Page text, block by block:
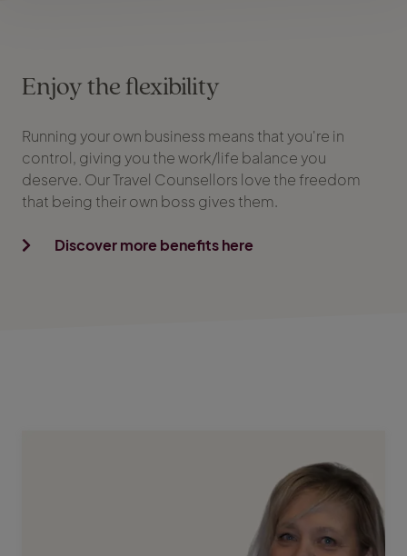
Enjoy the flexibility
Running your own business means that you're in
control, giving you the work/life balance you
deserve. Our Travel Counsellors love the freedom
that being their own boss gives them.
Discover more benefits here